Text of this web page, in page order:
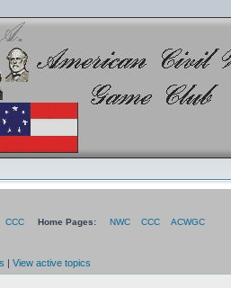
CCC Home Pages: NWC CCC
ACWGC
| View active topics